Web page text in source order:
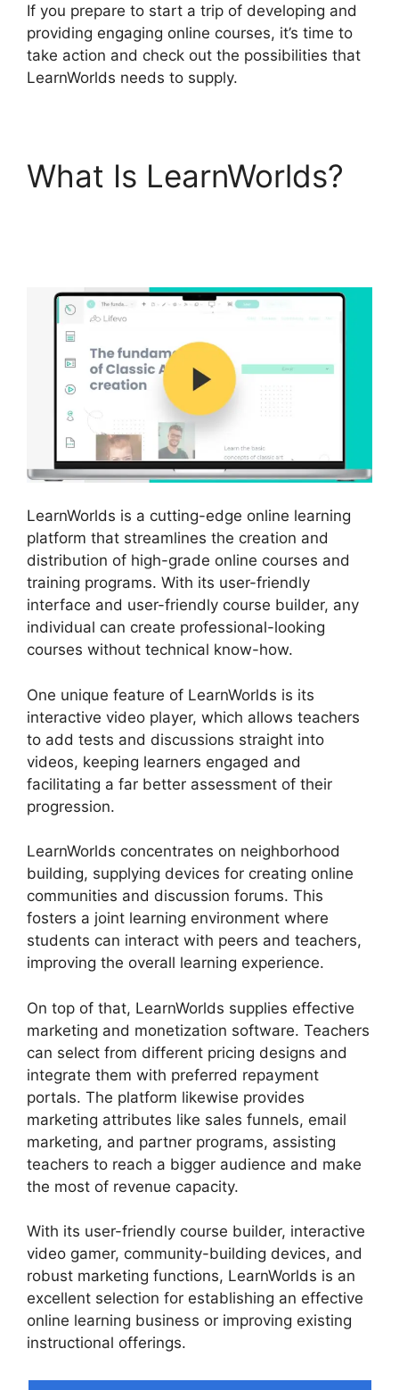
If you prepare to start a trip of developing and
providing engaging online courses, it’s time to
take action and check out the possibilities that
LearnWorlds needs to supply.
What Is LearnWorlds?
LearnWorlds is a cutting-edge online learning
platform that streamlines the creation and
distribution of high-grade online courses and
training programs. With its user-friendly
interface and user-friendly course builder, any
individual can create professional-looking
courses without technical know-how.
One unique feature of LearnWorlds is its
interactive video player, which allows teachers
to add tests and discussions straight into
videos, keeping learners engaged and
facilitating a far better assessment of their
progression.
LearnWorlds concentrates on neighborhood
building, supplying devices for creating online
communities and discussion forums. This
fosters a joint learning environment where
students can interact with peers and teachers,
improving the overall learning experience.
On top of that, LearnWorlds supplies effective
marketing and monetization software. Teachers
can select from different pricing designs and
integrate them with preferred repayment
portals. The platform likewise provides
marketing attributes like sales funnels, email
marketing, and partner programs, assisting
teachers to reach a bigger audience and make
the most of revenue capacity.
With its user-friendly course builder, interactive
video gamer, community-building devices, and
robust marketing functions, LearnWorlds is an
excellent selection for establishing an effective
online learning business or improving existing
instructional offerings.